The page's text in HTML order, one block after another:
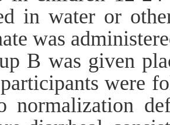
in water or
was
B was given
were
normalization